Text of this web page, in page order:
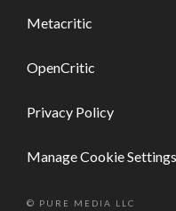
Metacritic
OpenCritic
Privacy Policy
Manage Cookie Settings
© PURE MEDIA LLC